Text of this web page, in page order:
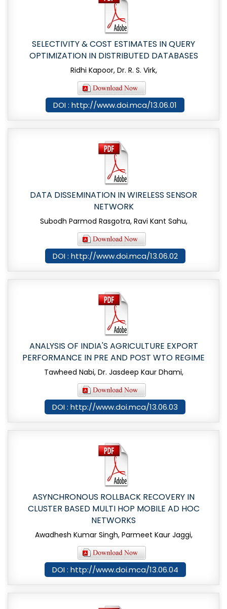
SELECTIVITY & COST ESTIMATES IN QUERY
OPTIMIZATION IN DISTRIBUTED DATABASES
Ridhi Kapoor, Dr. R. S. Virk,
DOI : http://www.doi.mca/13.06.01
DATA DISSEMINATION IN WIRELESS SENSOR
NETWORK
Subodh Parmod Rasgotra, Ravi Kant Sahu,
DOI : http://www.doi.mca/13.06.02
ANALYSIS OF INDIA'S AGRICULTURE EXPORT
PERFORMANCE IN PRE AND POST WTO REGIME
Tawheed Nabi, Dr. Jasdeep Kaur Dhami,
DOI : http://www.doi.mca/13.06.03
ASYNCHRONOUS ROLLBACK RECOVERY IN
CLUSTER BASED MULTI HOP MOBILE AD HOC
NETWORKS
Awadhesh Kumar Singh, Parmeet Kaur Jaggi,
DOI : http://www.doi.mca/13.06.04